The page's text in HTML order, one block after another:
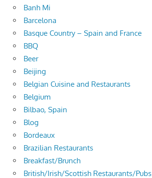
Banh Mi
Barcelona
Basque Country – Spain and France
BBQ
Beer
Beijing
Belgian Cuisine and Restaurants
Belgium
Bilbao, Spain
Blog
Bordeaux
Brazilian Restaurants
Breakfast/Brunch
British/Irish/Scottish Restaurants/Pubs